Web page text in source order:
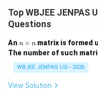
= \beta
\gamma
= -1
(−1)((−1)
Each term:
So total:
Top WBJEE JENPAS
Questions
An n
\t
i
m
es
n × n matrix is formed
The number of such
WBJEE JENPAS UG - 2026
View Solution